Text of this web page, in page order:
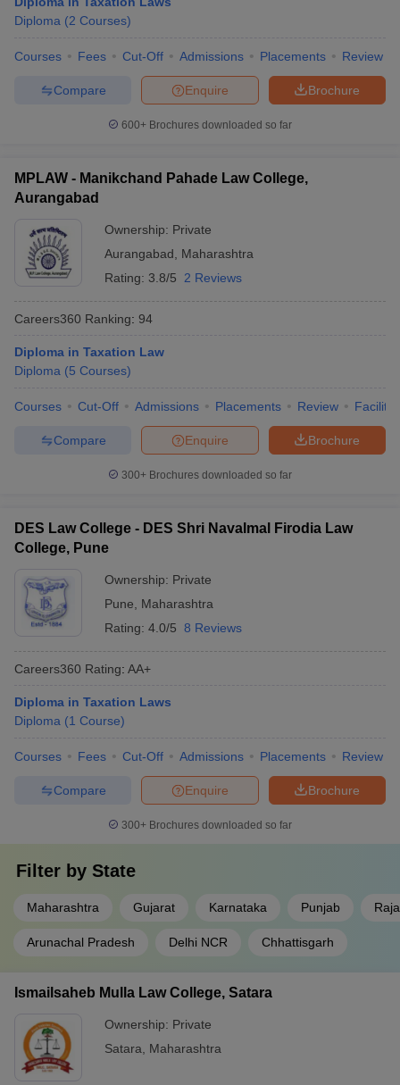
Company Law
Lawyer
books and Sample Papers SLAT E-books and Sample PapersAILET
Diploma (2 Courses)
Courses Fees Cut-Off Admissions Placements Review
Brochure
Enquire
Compare
600+ Brochures downloaded so far
MPLAW - Manikchand Pahade Law College,
Aurangabad
Ownership: Private
Aurangabad
Maharashtra
Rating: 3.8/5 2 Reviews
Careers360 Ranking: 94
Diploma in Taxation Law
Diploma (5 Courses)
Courses Cut-Off Admissions Placements Review
Brochure
Enquire
Compare
300+ Brochures downloaded so far
DES Law College - DES Shri Navalmal Firodia Law
College, Pune
Ownership: Private
Pune
Maharashtra
Rating: 4.0/5 8 Reviews
Careers360 Rating: AA+
Diploma in Taxation Laws
Diploma (1 Course)
Courses Fees Cut-Off Admissions Placements Review
Brochure
Enquire
Compare
300+ Brochures downloaded so far
Filter by State
Maharashtra Gujarat Karnataka Punjab
Arunachal Pradesh Delhi NCR Chhattisgarh
Ismailsaheb Mulla Law College, Satara
Ownership: Private
Satara
Maharashtra